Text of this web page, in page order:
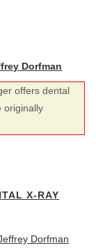
Dorfman
offers dental
originally
X-RAY
Dorfman